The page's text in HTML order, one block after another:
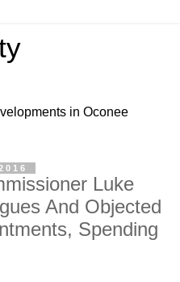
in Oconee
Luke
And Objected
Spending